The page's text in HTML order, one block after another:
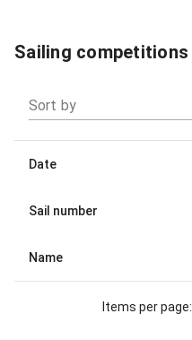
Sailing competitions
Sort by
Date
Sail number
Name
Items per page: